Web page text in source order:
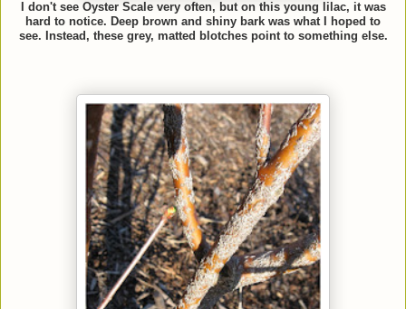
I don't see Oyster Scale very often, but on this young lilac, it was
hard to notice. Deep brown and shiny bark was what I hoped to
see. Instead, these grey, matted blotches point to something else.